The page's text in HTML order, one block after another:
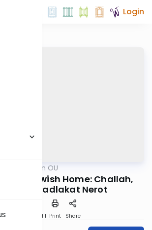
Login
Halacha on OU
the Jewish Home: Challah,
and Hadlakat Nerot
Download Speed 1 Print Share